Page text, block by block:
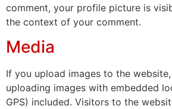
comment, your profile picture is
the context of your comment.
Media
If you upload images to the
uploading images with embedded
GPS) included. Visitors to the